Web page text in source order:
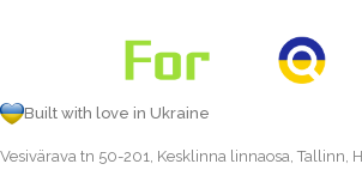
Built with love in Ukraine
Vesivärava tn 50-201, Kesklinna linnaosa, Tallinn,